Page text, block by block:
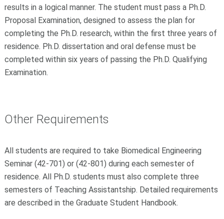
results in a logical manner. The student must pass a Ph.D.
Proposal Examination, designed to assess the plan for
completing the Ph.D. research, within the first three years of
residence. Ph.D. dissertation and oral defense must be
completed within six years of passing the Ph.D. Qualifying
Examination.
Other Requirements
All students are required to take Biomedical Engineering
Seminar (42-701) or (42-801) during each semester of
residence. All Ph.D. students must also complete three
semesters of Teaching Assistantship. Detailed requirements
are described in the Graduate Student Handbook.